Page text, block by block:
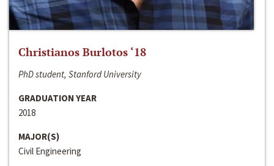
Christianos Burlotos ‘18
PhD student, Stanford University
GRADUATION YEAR
2018
MAJOR(S)
Civil Engineering